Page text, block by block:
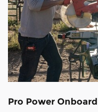
Pro Power Onboard